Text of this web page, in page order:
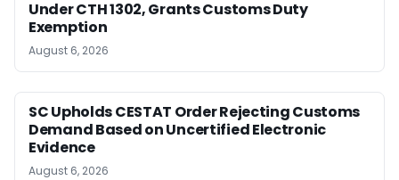
Under CTH 1302, Grants Customs Duty
Exemption
August 6, 2026
SC Upholds CESTAT Order Rejecting Customs
Demand Based on Uncertified Electronic
Evidence
August 6, 2026